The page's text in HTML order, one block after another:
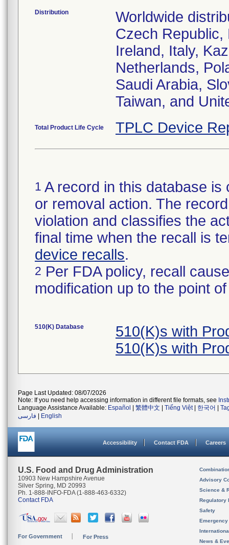
Distribution
Worldwide
Czech
Ireland, Italy,
Netherlands,
Saudi Arabia,
Taiwan, and
Total Product Life Cycle TPLC Device
1 A record in this database
or removal action. The
violation and classifies the
final time when the recall is
device recalls.
2 Per FDA policy, recall
modification up to the point
510(K) Database
510(K)s with
510(K)s with
Page Last Updated: 08/07/2026
Note: If you need help accessing information in different file formats, see
Language Assistance Available: Español 繁體中文 Tiếng Việt| 한국어
فارسی
English
Accessibility Contact FDA Careers
U.S. Food and Drug Administration
10903 New Hampshire Avenue
Silver Spring, MD 20993
Ph. 1-888-INFO-FDA (1-888-463-6332)
Contact FDA
For Government For Press
Advisory
Science &
Regulatory
Safety
News &